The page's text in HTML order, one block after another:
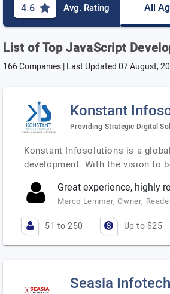
4.6 Avg. Rating All
List of Top JavaScript
166 Companies | Last Updated07 August,
Konstant
Providing Strategic Digital
Konstant Infosolutions is a
development. With the vision to
Great experience, highly
Marco Lemmer, Owner,
51 to 250 Up to $25
Seasia Infotech